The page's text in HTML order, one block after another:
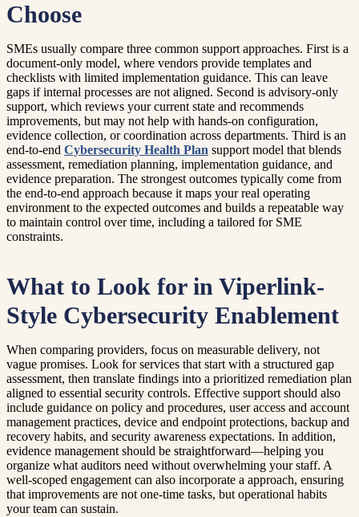
Choose
SMEs usually compare three common support approaches. First is a
document-only model, where vendors provide templates and
checklists with limited implementation guidance. This can leave
gaps if internal processes are not aligned. Second is advisory-only
support, which reviews your current state and recommends
improvements, but may not help with hands-on configuration,
evidence collection, or coordination across departments. Third is an
end-to-end Cybersecurity Health Plan support model that blends
assessment, remediation planning, implementation guidance, and
evidence preparation. The strongest outcomes typically come from
the end-to-end approach because it maps your real operating
environment to the expected outcomes and builds a repeatable way
to maintain control over time, including a tailored for SME
constraints.
What to Look for in Viperlink-
Style Cybersecurity Enablement
When comparing providers, focus on measurable delivery, not
vague promises. Look for services that start with a structured gap
assessment, then translate findings into a prioritized remediation plan
aligned to essential security controls. Effective support should also
include guidance on policy and procedures, user access and account
management practices, device and endpoint protections, backup and
recovery habits, and security awareness expectations. In addition,
evidence management should be straightforward—helping you
organize what auditors need without overwhelming your staff. A
well-scoped engagement can also incorporate a approach, ensuring
that improvements are not one-time tasks, but operational habits
your team can sustain.